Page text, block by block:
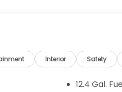
Group, the largest auto
We are proud
award for 6 years
on inventory, price
Interior Safety
12.4 Gal.